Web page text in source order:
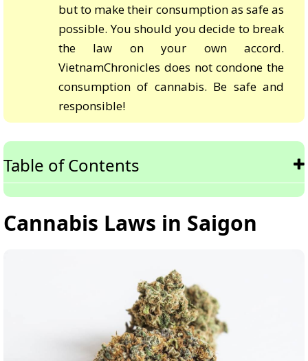
but to make their consumption as safe as
possible. You should you decide to break
the law on your own accord.
VietnamChronicles does not condone the
consumption of cannabis. Be safe and
responsible!
Table of Contents
Cannabis Laws in Saigon